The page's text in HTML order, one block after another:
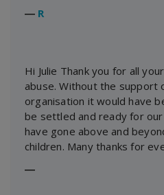
― R
Hi Julie Thank you for all
abuse. Without the support
organisation it would have
be settled and ready for our
have gone above and
children. Many thanks for
―